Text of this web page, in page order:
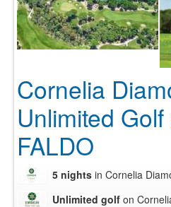
Cornelia
Unlimited
FALDO
5 nights in Cornelia
Unlimited golf on